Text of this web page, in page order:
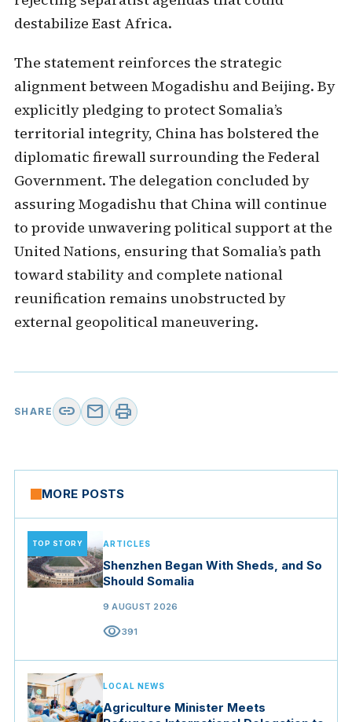
destabilize East Africa.
The statement reinforces the strategic
alignment between Mogadishu and Beijing. By
explicitly pledging to protect Somalia’s
territorial integrity, China has bolstered the
diplomatic firewall surrounding the Federal
Government. The delegation concluded by
assuring Mogadishu that China will continue
to provide unwavering political support at the
United Nations, ensuring that Somalia’s path
toward stability and complete national
reunification remains unobstructed by
external geopolitical maneuvering.
SHARE link mail print
MORE POSTS
TOP STORY ARTICLES
Shenzhen Began With Sheds, and So
Should Somalia
9 AUGUST 2026
visibility391
LOCAL NEWS
Agriculture Minister Meets